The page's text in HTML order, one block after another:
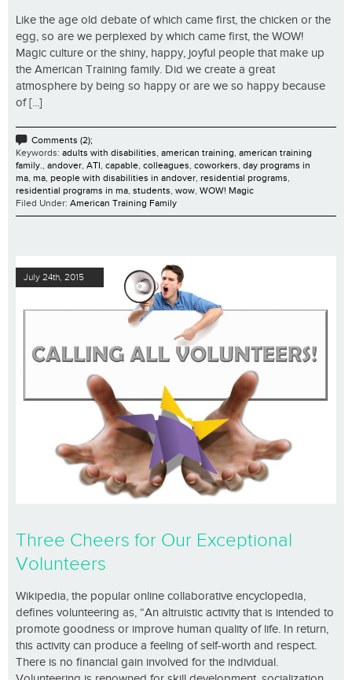
Like the age old debate of which came first, the chicken or the
egg, so are we perplexed by which came first, the WOW!
Magic culture or the shiny, happy, joyful people that make up
the American Training family. Did we create a great
atmosphere by being so happy or are we so happy because
of [...]
Comments (2);
Keywords: adults with disabilities, american training, american training
family., andover, ATI, capable, colleagues, coworkers, day programs in
ma, ma, people with disabilities in andover, residential programs,
residential programs in ma, students, wow, WOW! Magic
Filed Under: American Training Family
July 24th, 2015
Three Cheers for Our Exceptional
Volunteers
Wikipedia, the popular online collaborative encyclopedia,
defines volunteering as, “An altruistic activity that is intended to
promote goodness or improve human quality of life. In return,
this activity can produce a feeling of self-worth and respect.
There is no financial gain involved for the individual.